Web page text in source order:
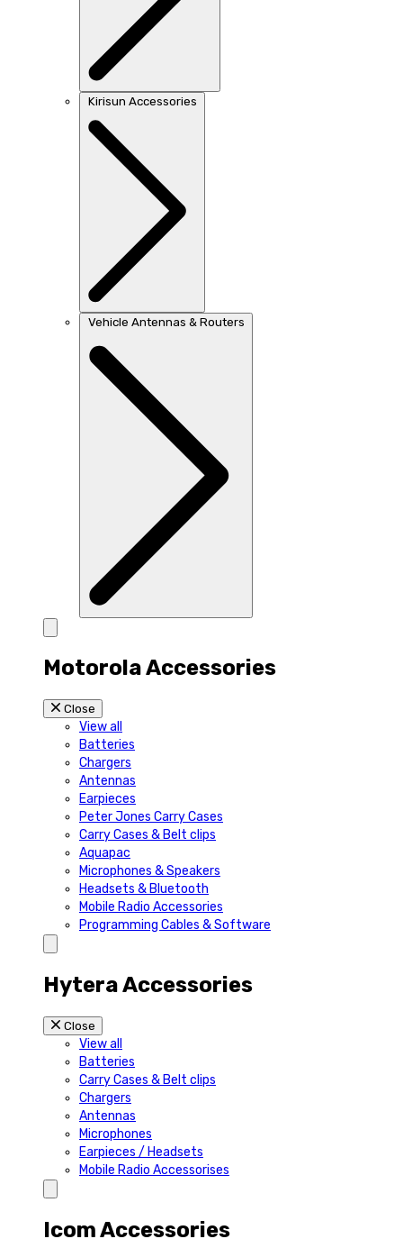
Kirisun Accessories
Vehicle Antennas & Routers
Motorola Accessories
Close
View all
Batteries
Chargers
Antennas
Earpieces
Peter Jones Carry Cases
Carry Cases & Belt clips
Aquapac
Microphones & Speakers
Headsets & Bluetooth
Mobile Radio Accessories
Programming Cables & Software
Hytera Accessories
Close
View all
Batteries
Carry Cases & Belt clips
Chargers
Antennas
Microphones
Earpieces / Headsets
Mobile Radio Accessorises
Icom Accessories